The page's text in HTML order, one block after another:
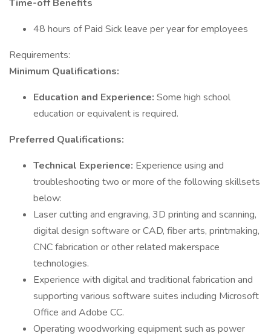
Time-off Benefits
48 hours of Paid Sick leave per year for employees
Requirements:
Minimum Qualifications:
Education and Experience: Some high school
education or equivalent is required.
Preferred Qualifications:
Technical Experience: Experience using and
troubleshooting two or more of the following skillsets
below:
Laser cutting and engraving, 3D printing and scanning,
digital design software or CAD, fiber arts, printmaking,
CNC fabrication or other related makerspace
technologies.
Experience with digital and traditional fabrication and
supporting various software suites including Microsoft
Office and Adobe CC.
Operating woodworking equipment such as power